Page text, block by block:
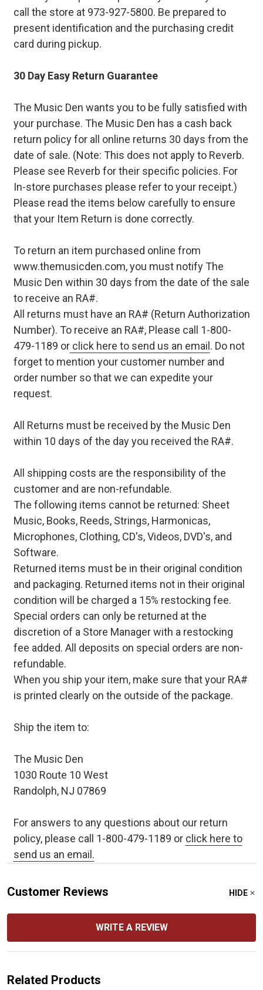
call the store at 973-927-5800. Be prepared to
present identification and the purchasing credit
card during pickup.
30 Day Easy Return Guarantee
The Music Den wants you to be fully satisfied with
your purchase. The Music Den has a cash back
return policy for all online returns 30 days from the
date of sale. (Note: This does not apply to Reverb.
Please see Reverb for their specific policies. For
In-store purchases please refer to your receipt.)
Please read the items below carefully to ensure
that your Item Return is done correctly.
To return an item purchased online from
www.themusicden.com, you must notify The
Music Den within 30 days from the date of the sale
to receive an RA#.
All returns must have an RA# (Return Authorization
Number). To receive an RA#, Please call 1-800-
479-1189 orclick here to send us an email . Do not
forget to mention your customer number and
order number so that we can expedite your
request.
All Returns must be received by the Music Den
within 10 days of the day you received the RA#.
All shipping costs are the responsibility of the
customer and are non-refundable.
The following items cannot be returned: Sheet
Music, Books, Reeds, Strings, Harmonicas,
Microphones, Clothing, CD's, Videos, DVD's, and
Software.
Returned items must be in their original condition
and packaging. Returned items not in their original
condition will be charged a 15% restocking fee.
Special orders can only be returned at the
discretion of a Store Manager with a restocking
fee added. All deposits on special orders are non-
refundable.
When you ship your item, make sure that your RA#
is printed clearly on the outside of the package.
Ship the item to:
The Music Den
1030 Route 10 West
Randolph, NJ 07869
For answers to any questions about our return
policy, please call 1-800-479-1189 or click here to
send us an email.
Customer Reviews HIDE
WRITE A REVIEW
Related Products